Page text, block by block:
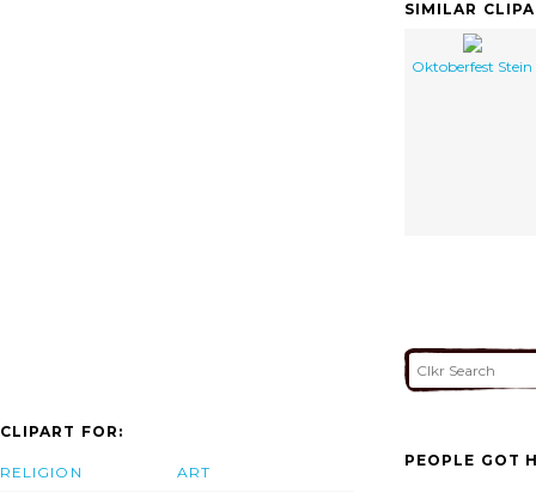
SIMILAR
Oktoberfest Stein
CLIPART FOR:
RELIGION ART
PEOPLE GOT